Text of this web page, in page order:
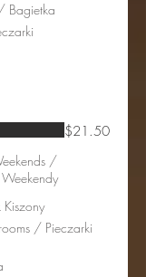
Bagietka
/
$21.50
/ Pieczarki